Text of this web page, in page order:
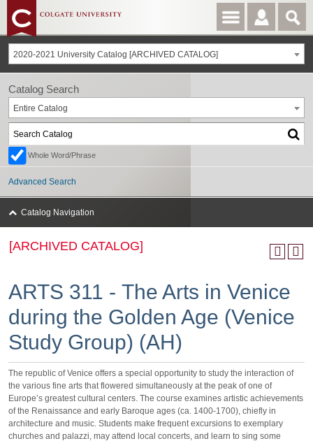
2020-2021 University Catalog [ARCHIVED CATALOG]
[ARCHIVED CATALOG]
ARTS 311 - The Arts in Venice
during the Golden Age (Venice
Study Group) (AH)
The republic of Venice offers a special opportunity to study the interaction of
the various fine arts that flowered simultaneously at the peak of one of
Europe’s greatest cultural centers. The course examines artistic achievements
of the Renaissance and early Baroque ages (ca. 1400-1700), chiefly in
architecture and music. Students make frequent excursions to exemplary
churches and palazzi, may attend local concerts, and learn to sing some
Catalog Search
Entire Catalog
Whole Word/Phrase
Advanced Search
Catalog Navigation